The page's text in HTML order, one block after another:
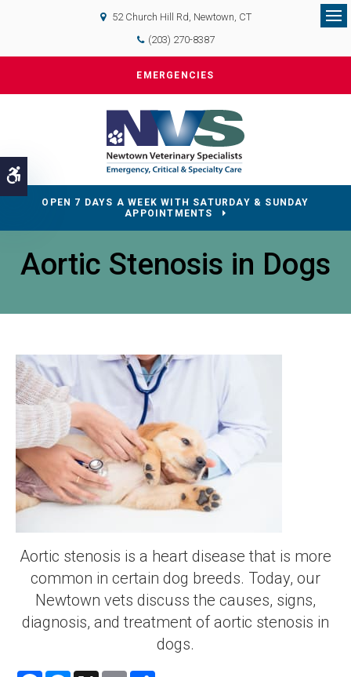
Accessible Version
52 Church Hill Rd Newtown CT
(203) 270-8387
EMERGENCIES
OPEN 7 DAYS A WEEK WITH SATURDAY & SUNDAY
APPOINTMENTS
Aortic Stenosis in Dogs
Aortic stenosis is a heart disease that is more
common in certain dog breeds. Today, our
Newtown vets discuss the causes, signs,
diagnosis, and treatment of aortic stenosis in
dogs.